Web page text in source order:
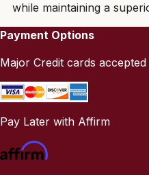
while maintaining a
Payment Options
Major Credit cards accepted
Pay Later with Affirm